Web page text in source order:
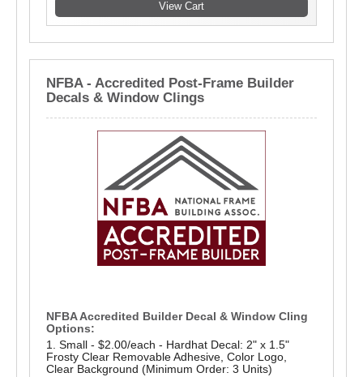
NFBA - Accredited Post-Frame Builder
Decals & Window Clings
NFBA Accredited Builder Decal & Window Cling
Options:
1. Small - $2.00/each - Hardhat Decal: 2" x 1.5"
Frosty Clear Removable Adhesive, Color Logo,
Clear Background (Minimum Order: 3 Units)